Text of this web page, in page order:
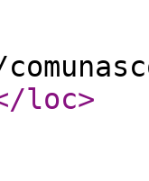
loc>